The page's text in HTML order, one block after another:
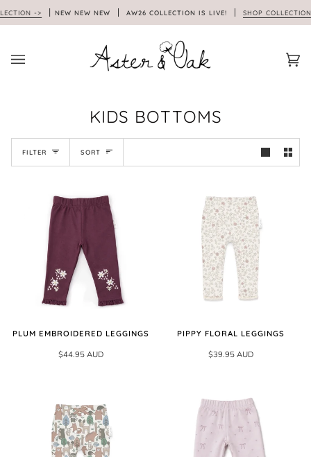
to
-> NEW NEW NEW AW26 COLLECTION IS LIVE! SHOP COLLECTION ->
KIDS BOTTOMS
FILTER SORT
SORT
PLUM EMBROIDERED LEGGINGS
$44.95 AUD
PIPPY FLORAL LEGGINGS
$39.95 AUD